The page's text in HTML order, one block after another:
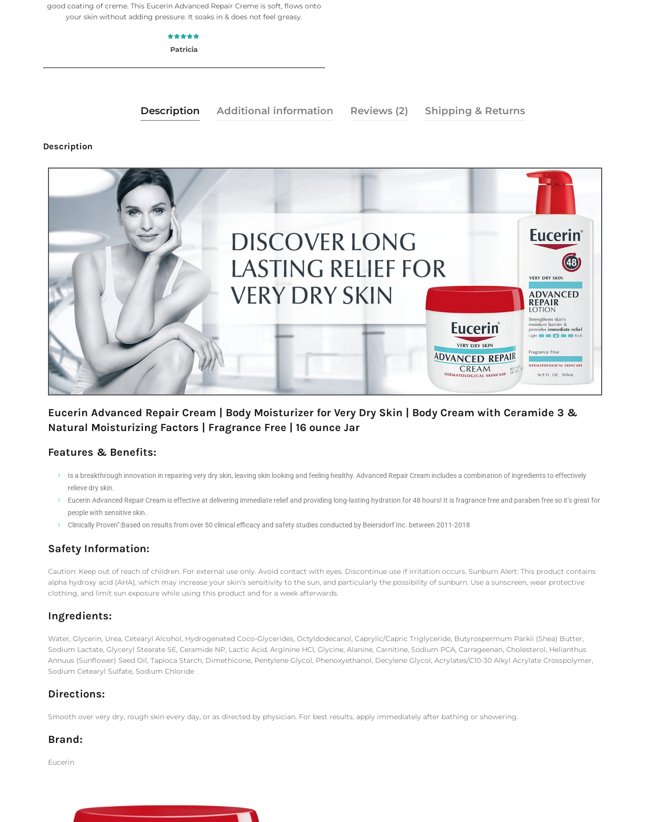
good coating of creme. This Eucerin Advanced Repair Creme is soft, flows onto
your skin without adding pressure. It soaks in & does not feel greasy.
Patricia
Description Additional information Reviews (2) Shipping & Returns
Description
Eucerin Advanced Repair Cream | Body Moisturizer for Very Dry Skin | Body Cream with Ceramide 3 &
Natural Moisturizing Factors | Fragrance Free | 16 ounce Jar
Features & Benefits:
Is a breakthrough innovation in repairing very dry skin, leaving skin looking and feeling healthy. Advanced Repair Cream includes a combination of ingredients to effectively
relieve dry skin.
Eucerin Advanced Repair Cream is effective at delivering immediate relief and providing long-lasting hydration for 48 hours! It is fragrance free and paraben free so it’s great for
people with sensitive skin.
Clinically Proven”:Based on results from over 50 clinical efficacy and safety studies conducted by Beiersdorf Inc. between 2011-2018
Safety Information:
Caution: Keep out of reach of children. For external use only. Avoid contact with eyes. Discontinue use if irritation occurs. Sunburn Alert: This product contains
alpha hydroxy acid (AHA), which may increase your skin’s sensitivity to the sun, and particularly the possibility of sunburn. Use a sunscreen, wear protective
clothing, and limit sun exposure while using this product and for a week afterwards.
Ingredients:
Water, Glycerin, Urea, Cetearyl Alcohol, Hydrogenated Coco-Glycerides, Octyldodecanol, Caprylic/Capric Triglyceride, Butyrospermum Parkii (Shea) Butter,
Sodium Lactate, Glyceryl Stearate SE, Ceramide NP, Lactic Acid, Arginine HCl, Glycine, Alanine, Carnitine, Sodium PCA, Carrageenan, Cholesterol, Helianthus
Annuus (Sunflower) Seed Oil, Tapioca Starch, Dimethicone, Pentylene Glycol, Phenoxyethanol, Decylene Glycol, Acrylates/C10-30 Alkyl Acrylate Crosspolymer,
Sodium Cetearyl Sulfate, Sodium Chloride
Directions:
Smooth over very dry, rough skin every day, or as directed by physician. For best results, apply immediately after bathing or showering.
Brand:
Eucerin